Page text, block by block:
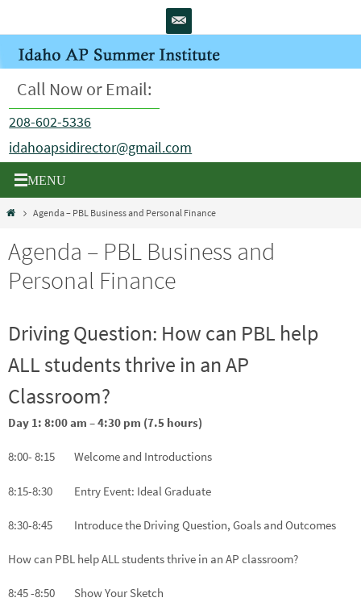
to
content
Call Now or Email:
208-602-5336
idahoapsidirector@gmail.com
HomeAgenda – PBL Business and Personal Finance
Agenda – PBL Business and
Personal Finance
Driving Question: How can PBL help
ALL students thrive in an AP
Classroom?
Day 1: 8:00 am – 4:30 pm (7.5 hours)
8:00- 8:15 Welcome and Introductions
8:15-8:30 Entry Event: Ideal Graduate
8:30-8:45 Introduce the Driving Question, Goals and Outcomes
How can PBL help ALL students thrive in an AP classroom?
8:45 -8:50 Show Your Sketch